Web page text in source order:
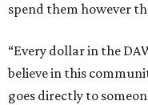
spend them however
“Every dollar in the
believe in this
goes directly to